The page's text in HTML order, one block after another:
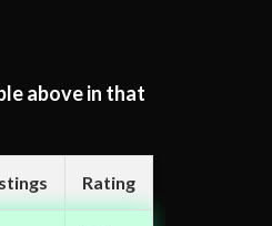
above in that
Rating